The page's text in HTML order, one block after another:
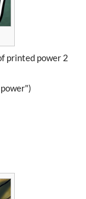
printed power 2